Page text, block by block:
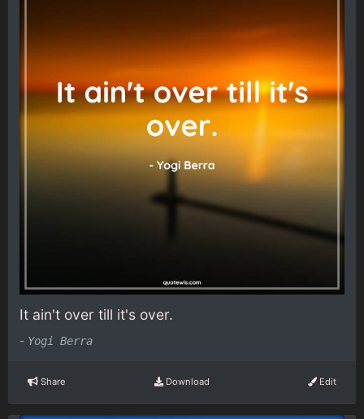
It ain't over till it's over.
- Yogi Berra
Share Download Edit